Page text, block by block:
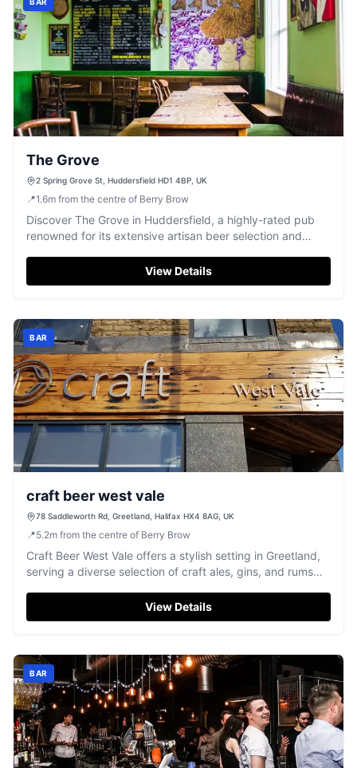
The Grove
2 Spring Grove St, Huddersfield HD1 4BP, UK
📍1.6m from the centre of Berry Brow
Discover The Grove in Huddersfield, a highly-rated pub
renowned for its extensive artisan beer selection and
View Details
BAR
craft beer west vale
78 Saddleworth Rd, Greetland, Halifax HX4 8AG, UK
📍5.2m from the centre of Berry Brow
Craft Beer West Vale offers a stylish setting in Greetland,
serving a diverse selection of craft ales, gins, and rums
View Details
BAR